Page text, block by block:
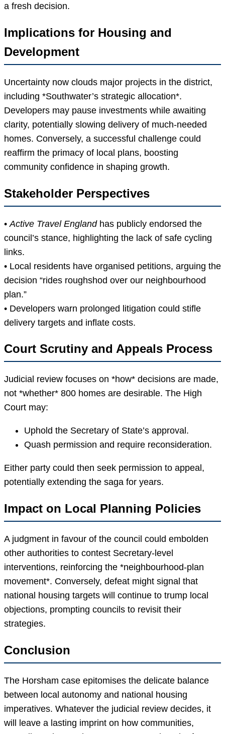
a fresh decision.
Implications for Housing and
Development
Uncertainty now clouds major projects in the district,
including *Southwater’s strategic allocation*.
Developers may pause investments while awaiting
clarity, potentially slowing delivery of much-needed
homes. Conversely, a successful challenge could
reaffirm the primacy of local plans, boosting
community confidence in shaping growth.
Stakeholder Perspectives
• Active Travel Englandhas publicly endorsed the
council’s stance, highlighting the lack of safe cycling
links.
• Local residents have organised petitions, arguing the
decision “rides roughshod over our neighbourhood
plan.”
• Developers warn prolonged litigation could stifle
delivery targets and inflate costs.
Court Scrutiny and Appeals Process
Judicial review focuses on *how* decisions are made,
not *whether* 800 homes are desirable. The High
Court may:
Uphold the Secretary of State’s approval.
Quash permission and require reconsideration.
Either party could then seek permission to appeal,
potentially extending the saga for years.
Impact on Local Planning Policies
A judgment in favour of the council could embolden
other authorities to contest Secretary-level
interventions, reinforcing the *neighbourhood-plan
movement*. Conversely, defeat might signal that
national housing targets will continue to trump local
objections, prompting councils to revisit their
strategies.
Conclusion
The Horsham case epitomises the delicate balance
between local autonomy and national housing
imperatives. Whatever the judicial review decides, it
will leave a lasting imprint on how communities,